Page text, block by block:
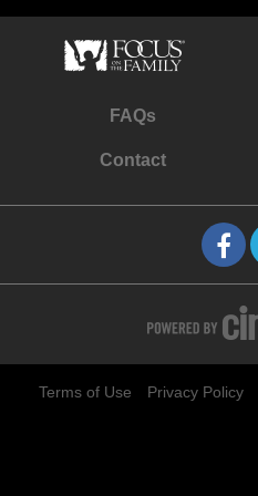
FAQs
Contact
Terms of Use Privacy Policy